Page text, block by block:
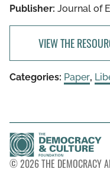
Publisher: Journal of
VIEW THE
Categories: Paper,
© 2026 THE DEMOCRACY